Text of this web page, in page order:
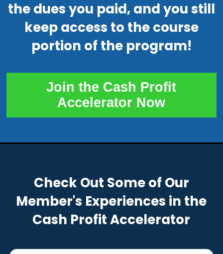
the dues you paid, and you still
keep access to the course
portion of the program!
Join the Cash Profit
Accelerator Now
Check Out Some of Our
Member's Experiences in the
Cash Profit Accelerator